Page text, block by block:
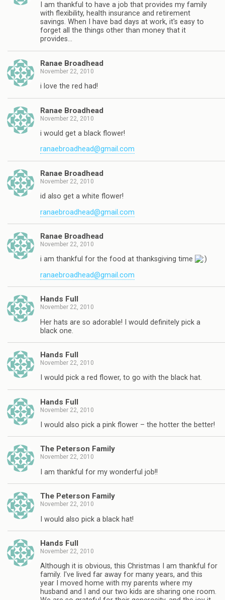
I am thankful to have a job that provides my family
with flexibility, health insurance and retirement
savings. When I have bad days at work, it's easy to
forget all the things other than money that it
provides…
Ranae Broadhead
November 22, 2010
i love the red had!
Ranae Broadhead
November 22, 2010
i would get a black flower!
ranaebroadhead@gmail.com
Ranae Broadhead
November 22, 2010
id also get a white flower!
ranaebroadhead@gmail.com
Ranae Broadhead
November 22, 2010
i am thankful for the food at thanksgiving time
ranaebroadhead@gmail.com
Hands Full
November 22, 2010
Her hats are so adorable! I would definitely pick a
black one.
Hands Full
November 22, 2010
I would pick a red flower, to go with the black hat.
Hands Full
November 22, 2010
I would also pick a pink flower – the hotter the better!
The Peterson Family
November 22, 2010
I am thankful for my wonderful job!!
The Peterson Family
November 22, 2010
I would also pick a black hat!
Hands Full
November 22, 2010
Although it is obvious, this Christmas I am thankful for
family. I've lived far away for many years, and this
year I moved home with my parents where my
husband and I and our two kids are sharing one room.